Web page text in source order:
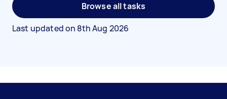
Browse all tasks
Last updated on 8th Aug 2026